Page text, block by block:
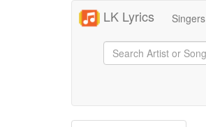
LK Lyrics Singers